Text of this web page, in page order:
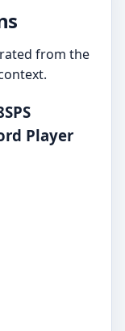
from the
Player